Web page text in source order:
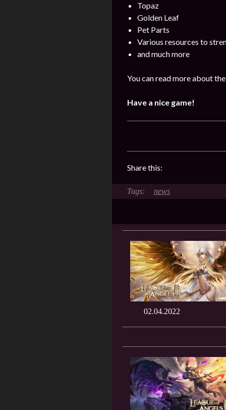
Topaz
Golden Leaf
Pet Parts
Various resources to
and much more
You can read more about
Have a nice game!
Share this:
news
02.04.2022